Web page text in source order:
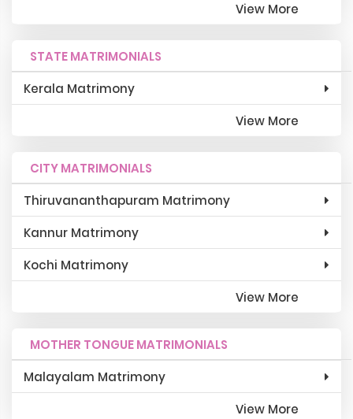
View More
STATE MATRIMONIALS
Kerala Matrimony
View More
CITY MATRIMONIALS
Thiruvananthapuram Matrimony
Kannur Matrimony
Kochi Matrimony
View More
MOTHER TONGUE MATRIMONIALS
Malayalam Matrimony
View More